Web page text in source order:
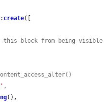
create([
this block from being visible
,
(),